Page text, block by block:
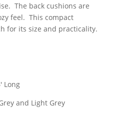
The back cushions are
feel. This compact
for its size and practicality.
Long
and Light Grey